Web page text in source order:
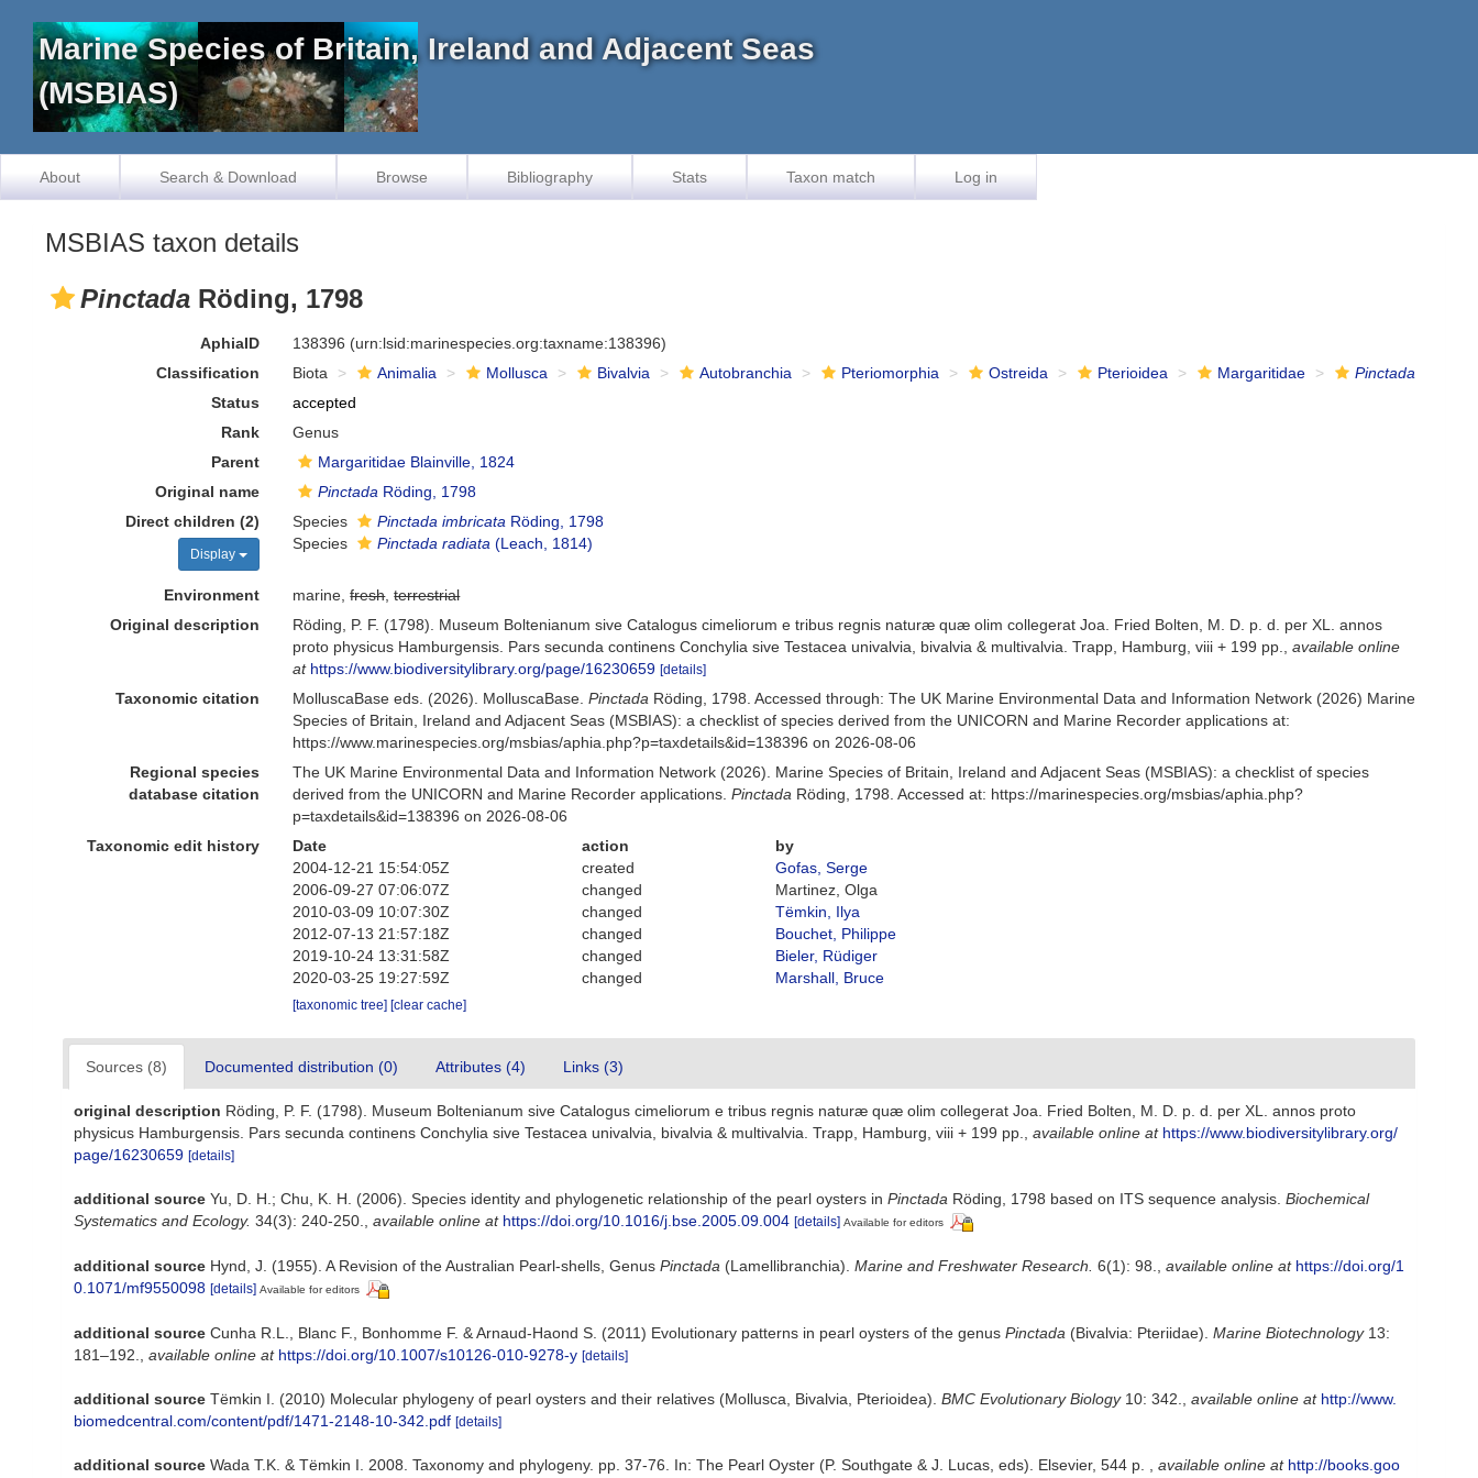
Marine Species of Britain, Ireland and Adjacent Seas
(MSBIAS)
About Search & Download Browse Bibliography Stats Taxon match Log in
MSBIAS taxon details
Pinctada Röding, 1798
AphiaID 138396 (urn:lsid:marinespecies.org:taxname:138396)
Classification
Biota Animalia Mollusca Bivalvia Autobranchia Pteriomorphia Ostreida Pterioidea Margaritidae
Pinctada
Status
accepted
Rank
Genus
Parent
Margaritidae Blainville, 1824
Original name
Pinctada Röding, 1798
Direct children (2)
Display
Species Pinctada imbricata Röding, 1798
Species
Pinctada radiata (Leach, 1814)
Environment marine,fresh,terrestrial
Original description
Röding, P. F. (1798). Museum Boltenianum sive Catalogus cimeliorum e tribus regnis naturæ quæ olim collegerat Joa. Fried Bolten, M. D. p. d. per XL. annos
proto physicus Hamburgensis. Pars secunda continens Conchylia sive Testacea univalvia, bivalvia & multivalvia. Trapp, Hamburg, viii + 199 pp.
,available online
at https://www.biodiversitylibrary.org/page/16230659 [details]
Taxonomic citation MolluscaBase eds. (2026). MolluscaBase.Pinctada Röding, 1798. Accessed through: The UK Marine Environmental Data and Information Network (2026) Marine
Species of Britain, Ireland and Adjacent Seas (MSBIAS): a checklist of species derived from the UNICORN and Marine Recorder applications at:
https://www.marinespecies.org/msbias/aphia.php?p=taxdetails&id=138396 on 2026-08-06
Regional species
database citation
The UK Marine Environmental Data and Information Network (2026). Marine Species of Britain, Ireland and Adjacent Seas (MSBIAS): a checklist of species
derived from the UNICORN and Marine Recorder applications.Pinctada Röding, 1798. Accessed at: https://marinespecies.org/msbias/aphia.php?
p=taxdetails&id=138396 on 2026-08-06
Taxonomic edit history
Date action
by
2004-12-21 15:54:05Z
created
Gofas, Serge
2006-09-27 07:06:07Z
changed
Martinez, Olga
2010-03-09 10:07:30Z
changed
Tëmkin, Ilya
2012-07-13 21:57:18Z
changed
Bouchet, Philippe
2019-10-24 13:31:58Z
changed
Bieler, Rüdiger
2020-03-25 19:27:59Z
changed Marshall, Bruce
[taxonomic tree] [clear cache]
Sources (8) Documented distribution (0) Attributes (4) Links (3)
original description Röding, P. F. (1798). Museum Boltenianum sive Catalogus cimeliorum e tribus regnis naturæ quæ olim collegerat Joa. Fried Bolten, M. D. p. d. per XL. annos proto
physicus Hamburgensis. Pars secunda continens Conchylia sive Testacea univalvia, bivalvia & multivalvia. Trapp, Hamburg, viii + 199 pp.
available online at https://www.biodiversitylibrary.org/
page/16230659 [details]
additional source Yu, D. H.; Chu, K. H. (2006). Species identity and phylogenetic relationship of the pearl oysters in Pinctada Röding, 1798 based on ITS sequence analysis. Biochemical
Systematics and Ecology. 34(3): 240-250. available online at https://doi.org/10.1016/j.bse.2005.09.004 [details] Available for editors
additional source Hynd, J. (1955). A Revision of the Australian Pearl-shells, Genus Pinctada (Lamellibranchia). Marine and Freshwater Research. 6(1): 98. available online at https://doi.org/1
0.1071/mf9550098 [details] Available for editors
additional source Cunha R.L., Blanc F., Bonhomme F. & Arnaud-Haond S. (2011) Evolutionary patterns in pearl oysters of the genus Pinctada (Bivalvia: Pteriidae). Marine Biotechnology13:
181–192.
available online at https://doi.org/10.1007/s10126-010-9278-y [details]
additional source Tëmkin I. (2010) Molecular phylogeny of pearl oysters and their relatives (Mollusca, Bivalvia, Pterioidea). BMC Evolutionary Biology10: 342. available online at http://www.
biomedcentral.com/content/pdf/1471-2148-10-342.pdf [details]
additional source Wada T.K. & Tëmkin I. 2008. Taxonomy and phylogeny. pp. 37-76. In: The Pearl Oyster (P. Southgate & J. Lucas, eds). Elsevier, 544 p. available online at http://books.goo